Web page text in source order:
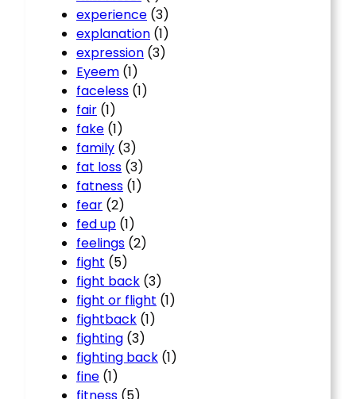
experience (3)
explanation (1)
expression (3)
Eyeem (1)
faceless (1)
fair (1)
fake (1)
family (3)
fat loss (3)
fatness (1)
fear (2)
fed up (1)
feelings (2)
fight (5)
fight back (3)
fight or flight (1)
fightback (1)
fighting (3)
fighting back (1)
fine (1)